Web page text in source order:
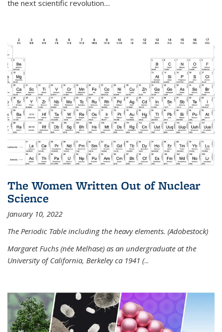
the next scientific revolution....
The Women Written Out of Nuclear
Science
January 10, 2022
The Periodic Table including the heavy elements. (Adobestock)
Margaret Fuchs (née Melhase) as an undergraduate at the
University of California, Berkeley ca 1941 (...